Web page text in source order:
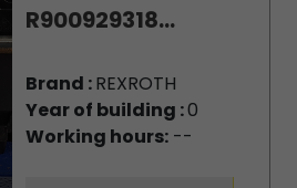
R900929318...
Brand :REXROTH
Year of building :0
Working hours:--